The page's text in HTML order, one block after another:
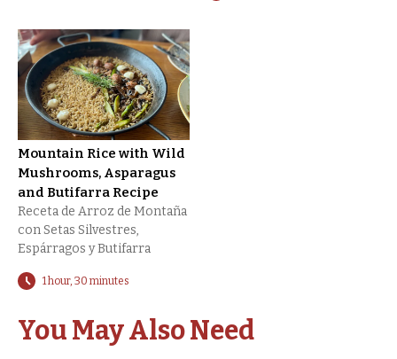
Mountain Rice with Wild
Mushrooms, Asparagus
and Butifarra Recipe
Receta de Arroz de Montaña
con Setas Silvestres,
Espárragos y Butifarra
1 hour, 30 minutes
You May Also Need